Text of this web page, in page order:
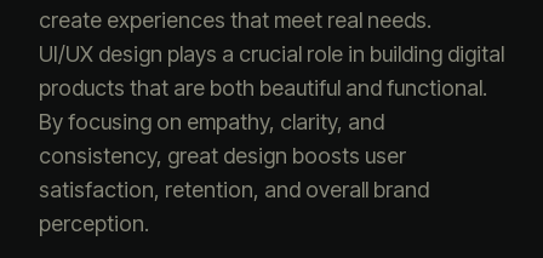
create experiences that meet real needs.
UI/UX design plays a crucial role in building digital
products that are both beautiful and functional.
By focusing on empathy, clarity, and
consistency, great design boosts user
satisfaction, retention, and overall brand
perception.